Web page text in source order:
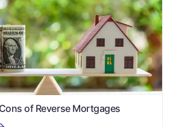
of Reverse Mortgages